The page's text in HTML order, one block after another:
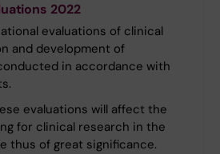
2022
evaluations of clinical
and development of
in accordance with
evaluations will affect the
for clinical research in the
thus of great significance.